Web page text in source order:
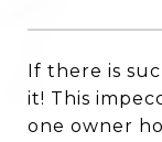
If there is
it! This
one owner